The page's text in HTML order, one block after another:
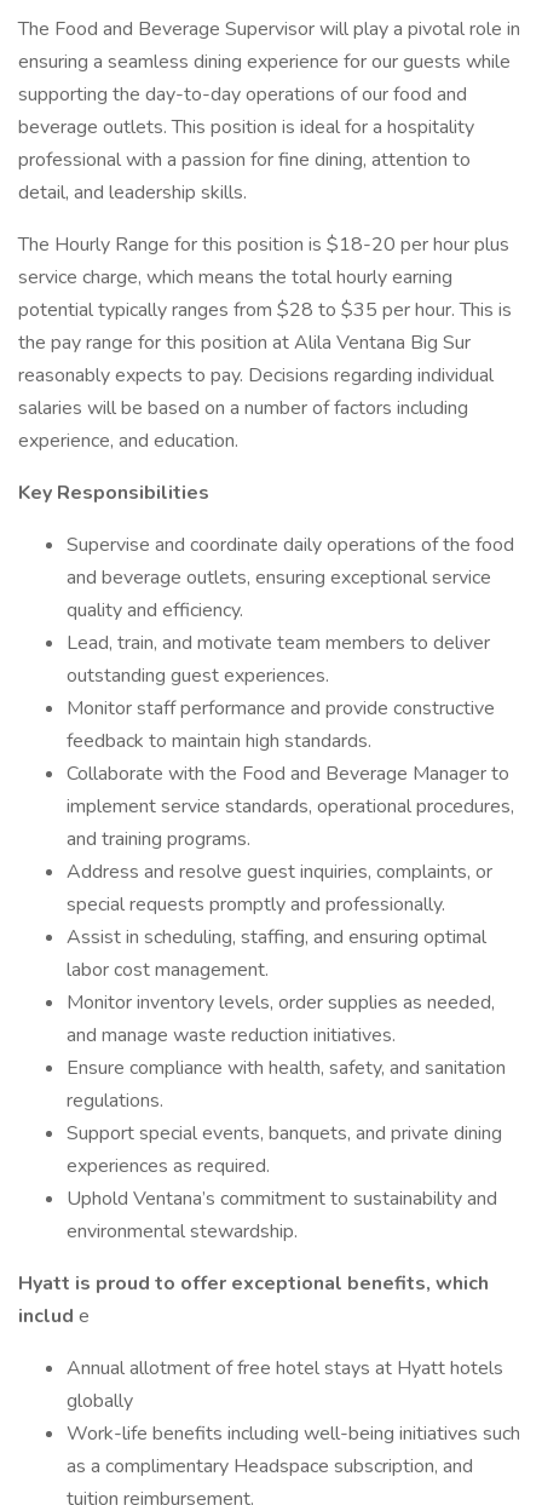
The Food and Beverage Supervisor will play a pivotal role in
ensuring a seamless dining experience for our guests while
supporting the day-to-day operations of our food and
beverage outlets. This position is ideal for a hospitality
professional with a passion for fine dining, attention to
detail, and leadership skills.
The Hourly Range for this position is $18-20 per hour plus
service charge, which means the total hourly earning
potential typically ranges from $28 to $35 per hour. This is
the pay range for this position at Alila Ventana Big Sur
reasonably expects to pay. Decisions regarding individual
salaries will be based on a number of factors including
experience, and education.
Key Responsibilities
Supervise and coordinate daily operations of the food
and beverage outlets, ensuring exceptional service
quality and efficiency.
Lead, train, and motivate team members to deliver
outstanding guest experiences.
Monitor staff performance and provide constructive
feedback to maintain high standards.
Collaborate with the Food and Beverage Manager to
implement service standards, operational procedures,
and training programs.
Address and resolve guest inquiries, complaints, or
special requests promptly and professionally.
Assist in scheduling, staffing, and ensuring optimal
labor cost management.
Monitor inventory levels, order supplies as needed,
and manage waste reduction initiatives.
Ensure compliance with health, safety, and sanitation
regulations.
Support special events, banquets, and private dining
experiences as required.
Uphold Ventana’s commitment to sustainability and
environmental stewardship.
Hyatt is proud to offer exceptional benefits, which
includ e
Annual allotment of free hotel stays at Hyatt hotels
globally
Work-life benefits including well-being initiatives such
as a complimentary Headspace subscription, and
tuition reimbursement.